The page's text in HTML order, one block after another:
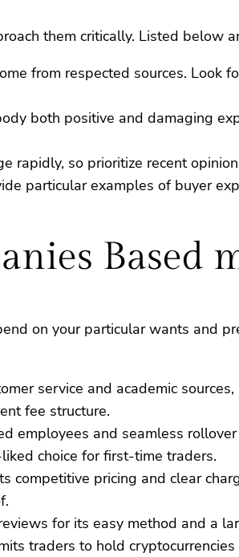
them critically. Listed below
from respected sources.
both positive and damaging
rapidly, so prioritize recent
particular examples of buyer
Based
on your particular wants and
service and academic
fee structure.
employees and seamless
choice for first-time traders.
competitive pricing and clear
for its easy method and a
traders to hold